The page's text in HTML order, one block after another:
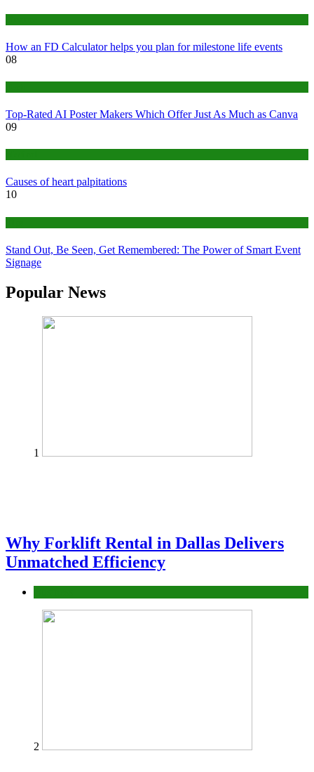
How an FD Calculator helps you plan for milestone life events
08
Top-Rated AI Poster Makers Which Offer Just As Much as Canva
09
Causes of heart palpitations
10
Stand Out, Be Seen, Get Remembered: The Power of Smart Event
Signage
Popular News
1
Why Forklift Rental in Dallas Delivers
Unmatched Efficiency
2